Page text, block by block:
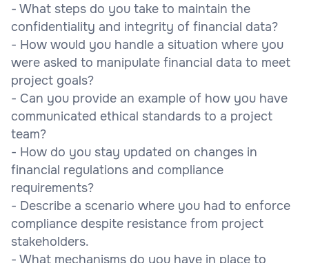
- What steps do you take to maintain the
confidentiality and integrity of financial data?
- How would you handle a situation where you
were asked to manipulate financial data to meet
project goals?
- Can you provide an example of how you have
communicated ethical standards to a project
team?
- How do you stay updated on changes in
financial regulations and compliance
requirements?
- Describe a scenario where you had to enforce
compliance despite resistance from project
stakeholders.
- What mechanisms do you have in place to